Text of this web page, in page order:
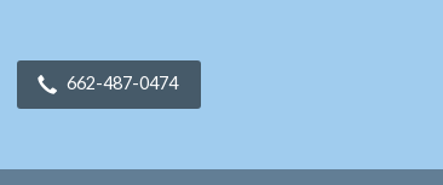
662-487-0474